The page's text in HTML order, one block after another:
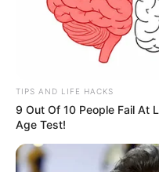
TIPS AND LIFE HACKS
9 Out Of 10 People Fail At
Age Test!